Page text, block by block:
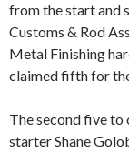
from the start and
Customs & Rod
Metal Finishing
claimed fifth for
The second five
starter Shane